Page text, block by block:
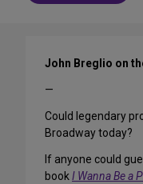
John Breglio on
—
Could legendary
Broadway today?
If anyone could
bookI Wanna Be a